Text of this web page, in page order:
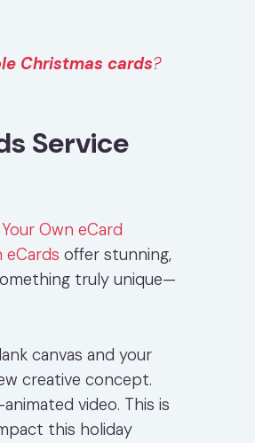
Christmas cards?
Service
Own eCard
eCards offer stunning,
truly unique—
canvas and your
creative concept.
video. This is
this holiday